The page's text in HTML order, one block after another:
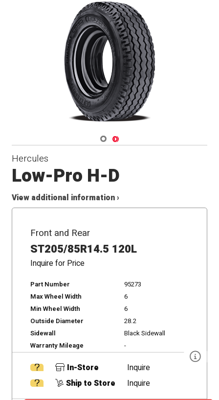
Navigate 1
Navigate 2
Hercules
Low-Pro H-D
View additional information ›
Front and Rear
ST205/85R14.5 120L
Inquire for Price
Part Number
95273
Max Wheel Width
6
Min Wheel Width
6
Outside Diameter
28.2
Sidewall
Black Sidewall
Warranty Mileage
-
In-Store
Inquire
Ship to Store
Inquire